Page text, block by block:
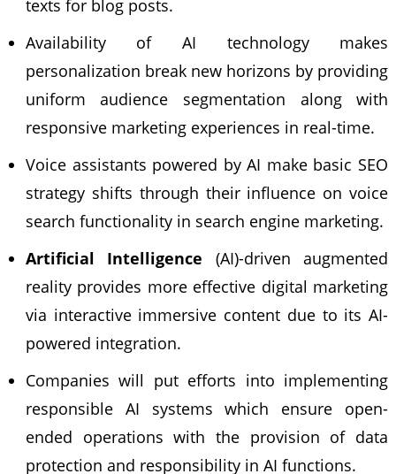
texts for blog posts.
Availability of AI technology makes
personalization break new horizons by providing
uniform audience segmentation along with
responsive marketing experiences in real-time.
Voice assistants powered by AI make basic SEO
strategy shifts through their influence on voice
search functionality in search engine marketing.
Artificial Intelligence (AI)-driven augmented
reality provides more effective digital marketing
via interactive immersive content due to its AI-
powered integration.
Companies will put efforts into implementing
responsible AI systems which ensure open-
ended operations with the provision of data
protection and responsibility in AI functions.